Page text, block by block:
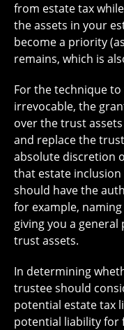
from estate tax
the assets in your
become a priority
remains, which is
For the technique
irrevocable, the
over the trust
and replace the
absolute discretion
that estate
should have the
for example,
giving you a
trust assets.
In determining
trustee should
potential estate tax
potential liability for